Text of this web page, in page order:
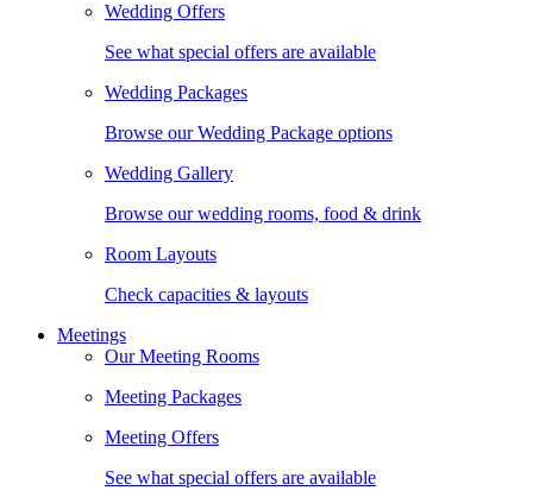
Wedding Offers
See what special offers are available
Wedding Packages
Browse our Wedding Package options
Wedding Gallery
Browse our wedding rooms, food & drink
Room Layouts
Check capacities & layouts
Meetings
Our Meeting Rooms
Meeting Packages
Meeting Offers
See what special offers are available